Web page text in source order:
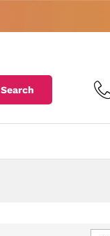
Search